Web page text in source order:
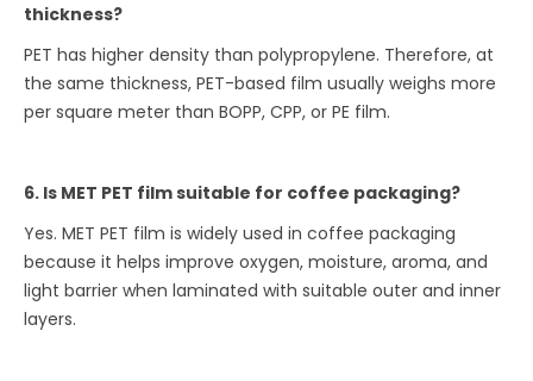
thickness?
PET has higher density than polypropylene. Therefore, at
the same thickness, PET-based film usually weighs more
per square meter than BOPP, CPP, or PE film.
6. Is MET PET film suitable for coffee packaging?
Yes. MET PET film is widely used in coffee packaging
because it helps improve oxygen, moisture, aroma, and
light barrier when laminated with suitable outer and inner
layers.